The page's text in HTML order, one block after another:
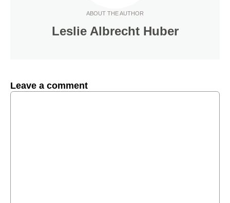
ABOUT THE AUTHOR
Leslie Albrecht Huber